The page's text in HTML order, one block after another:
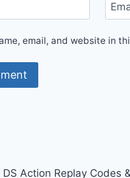
email, and website in
Action Replay Codes